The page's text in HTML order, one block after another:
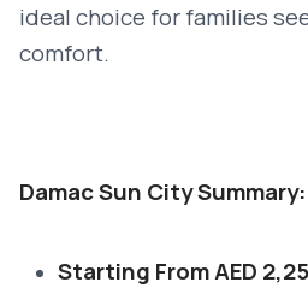
ideal choice for families
comfort.
Damac Sun City Summary:
Starting From AED